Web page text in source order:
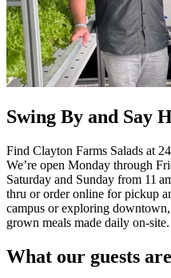
Swing By and Say
Find Clayton Farms Salads at
We’re open Monday through
Saturday and Sunday from 11
thru or order online for pickup
campus or exploring
grown meals made daily on-site.
What our guests